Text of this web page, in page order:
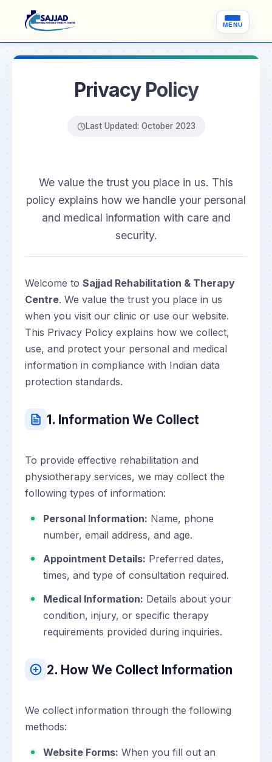
MENU
Privacy Policy
Last Updated: October 2023
We value the trust you place in us. This
policy explains how we handle your personal
and medical information with care and
security.
Welcome to Sajjad Rehabilitation & Therapy
Centre. We value the trust you place in us
when you visit our clinic or use our website.
This Privacy Policy explains how we collect,
use, and protect your personal and medical
information in compliance with Indian data
protection standards.
1. Information We Collect
To provide effective rehabilitation and
physiotherapy services, we may collect the
following types of information:
Personal Information: Name, phone
number, email address, and age.
Appointment Details: Preferred dates,
times, and type of consultation required.
Medical Information: Details about your
condition, injury, or specific therapy
requirements provided during inquiries.
2. How We Collect Information
We collect information through the following
methods:
Website Forms: When you fill out an